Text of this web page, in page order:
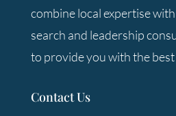
combine local expertise
search and leadership
to provide you with the
Contact Us